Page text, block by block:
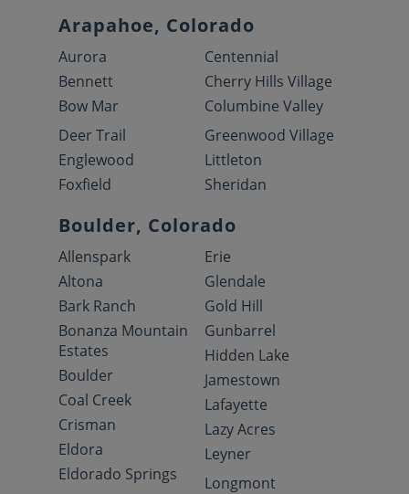
Arapahoe, Colorado
Aurora
Bennett
Bow Mar
Centennial
Cherry Hills Village
Columbine Valley
Deer Trail
Englewood
Foxfield
Greenwood Village
Littleton
Sheridan
Boulder, Colorado
Allenspark
Altona
Bark Ranch
Bonanza Mountain
Estates
Boulder
Coal Creek
Crisman
Eldora
Eldorado Springs
Erie
Glendale
Gold Hill
Gunbarrel
Hidden Lake
Jamestown
Lafayette
Lazy Acres
Leyner
Longmont